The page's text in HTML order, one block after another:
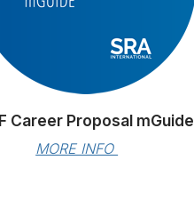
Career Proposal mGuide
MORE INFO